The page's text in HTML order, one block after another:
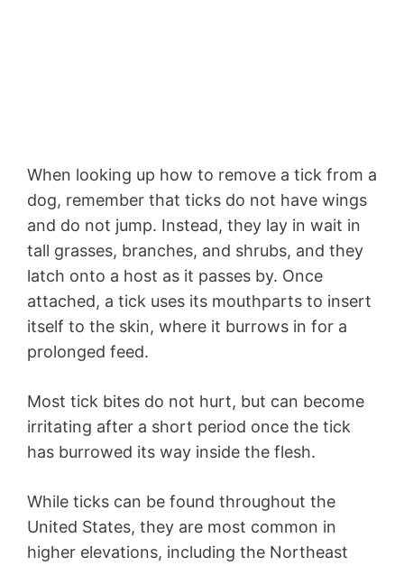
When looking up how to remove a tick from a
dog, remember that ticks do not have wings
and do not jump. Instead, they lay in wait in
tall grasses, branches, and shrubs, and they
latch onto a host as it passes by. Once
attached, a tick uses its mouthparts to insert
itself to the skin, where it burrows in for a
prolonged feed.
Most tick bites do not hurt, but can become
irritating after a short period once the tick
has burrowed its way inside the flesh.
While ticks can be found throughout the
United States, they are most common in
higher elevations, including the Northeast